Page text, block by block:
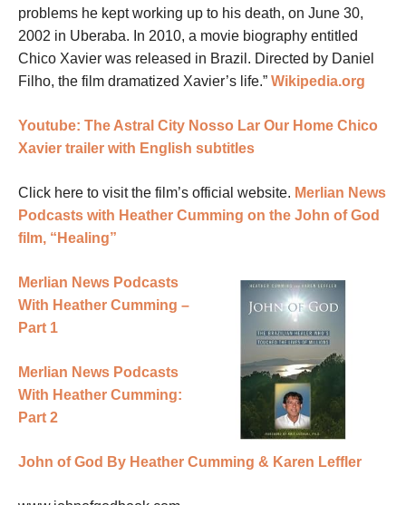
problems he kept working up to his death, on June 30,
2002 in Uberaba. In 2010, a movie biography entitled
Chico Xavier was released in Brazil. Directed by Daniel
Filho, the film dramatized Xavier’s life.” Wikipedia.org
Youtube: The Astral City Nosso Lar Our Home Chico
Xavier trailer with English subtitles
Click here to visit the film’s official website. Merlian News
Podcasts with Heather Cumming on the John of God
film, “Healing”
Merlian News Podcasts
With Heather Cumming –
Part 1
Merlian News Podcasts
With Heather Cumming:
Part 2
John of God By Heather Cumming & Karen Leffler